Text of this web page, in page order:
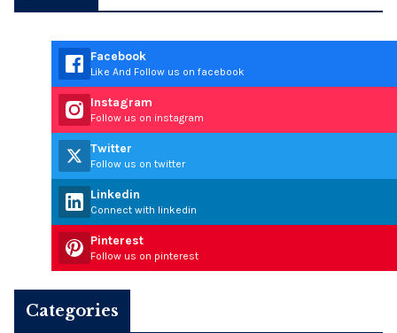
Facebook
Like And Follow us on facebook
Instagram
Follow us on instagram
Twitter
Follow us on twitter
Linkedin
Connect with linkedin
Pinterest
Follow us on pinterest
Categories